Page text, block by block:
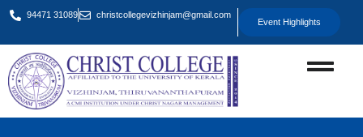
94471 31089 christcollegevizhinjam@gmail.com
Event Highlights